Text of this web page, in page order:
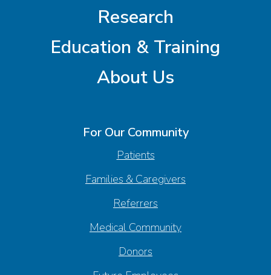
Research
Education & Training
About Us
For Our Community
Patients
Families & Caregivers
Referrers
Medical Community
Donors